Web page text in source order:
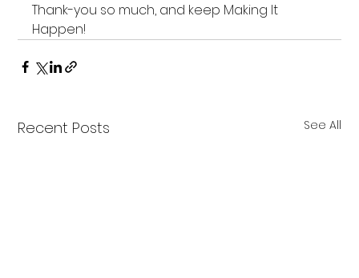
Thank-you so much, and keep Making It
Happen!
Recent Posts See All